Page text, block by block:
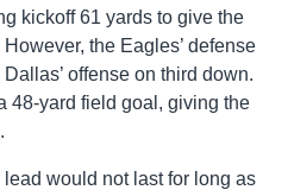
kickoff 61 yards to give the
the Eagles’ defense
offense on third down.
48-yard field goal, giving the
lead would not last for long as